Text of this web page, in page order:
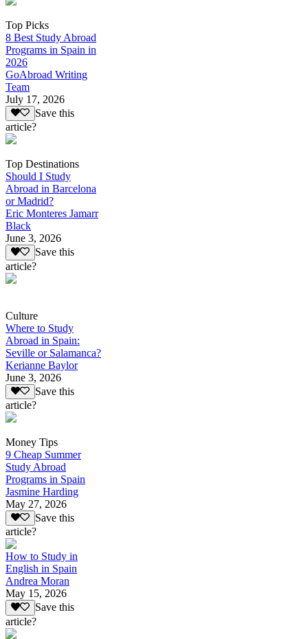
Top Picks
8 Best Study Abroad
Programs in Spain in
2026
GoAbroad Writing
Team
July 17, 2026
Save this
article?
Top Destinations
Should I Study
Abroad in Barcelona
or Madrid?
Eric Monteres Jamarr
Black
June 3, 2026
Save this
article?
Culture
Where to Study
Abroad in Spain:
Seville or Salamanca?
Kerianne Baylor
June 3, 2026
Save this
article?
Money Tips
9 Cheap Summer
Study Abroad
Programs in Spain
Jasmine Harding
May 27, 2026
Save this
article?
How to Study in
English in Spain
Andrea Moran
May 15, 2026
Save this
article?